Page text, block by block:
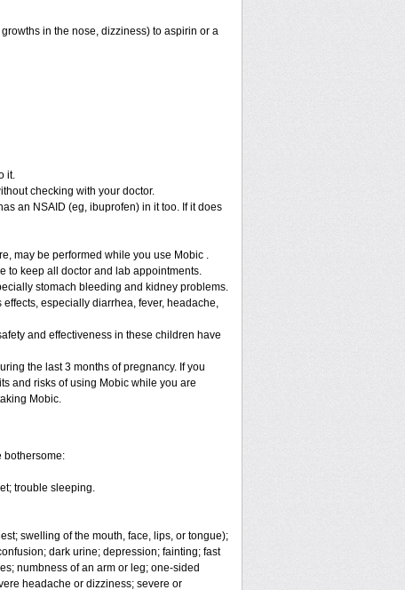
in the nose, dizziness) to aspirin or a
it.
checking with your doctor.
an NSAID (eg, ibuprofen) in it too. If it does
may be performed while you use Mobic .
to keep all doctor and lab appointments.
stomach bleeding and kidney problems.
especially diarrhea, fever, headache,
and effectiveness in these children have
the last 3 months of pregnancy. If you
and risks of using Mobic while you are
Mobic.
bothersome:
trouble sleeping.
swelling of the mouth, face, lips, or tongue);
dark urine; depression; fainting; fast
numbness of an arm or leg; one-sided
headache or dizziness; severe or